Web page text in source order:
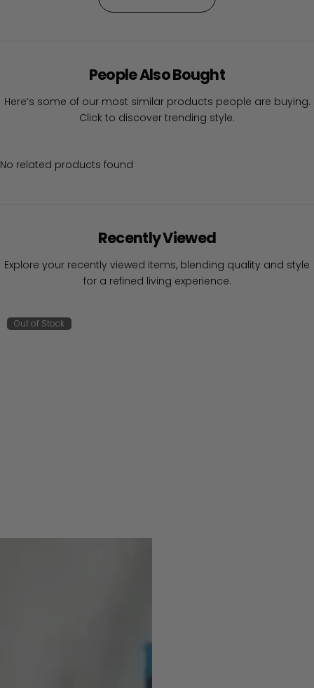
People Also Bought
Here’s some of our most similar products people are buying.
Click to discover trending style.
No related products found
Recently Viewed
Explore your recently viewed items, blending quality and style
for a refined living experience.
Out of Stock